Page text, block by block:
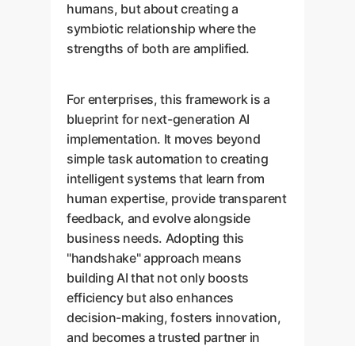
humans, but about creating a
symbiotic relationship where the
strengths of both are amplified.
For enterprises, this framework is a
blueprint for next-generation AI
implementation. It moves beyond
simple task automation to creating
intelligent systems that learn from
human expertise, provide transparent
feedback, and evolve alongside
business needs. Adopting this
"handshake" approach means
building AI that not only boosts
efficiency but also enhances
decision-making, fosters innovation,
and becomes a trusted partner in